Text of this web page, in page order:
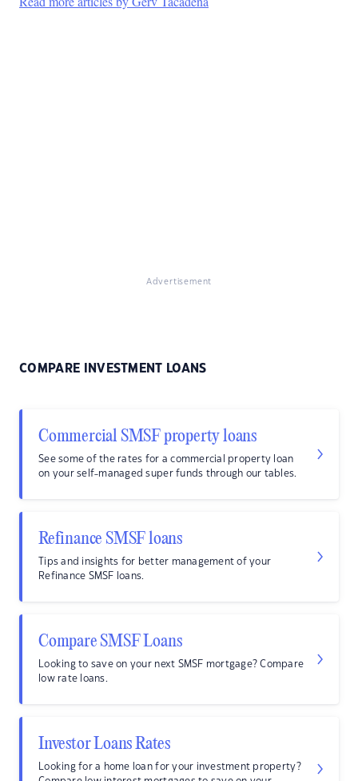
Advertisement
COMPARE INVESTMENT LOANS
Commercial SMSF property loans
See some of the rates for a commercial property loan
on your self-managed super funds through our tables.
Refinance SMSF loans
Tips and insights for better management of your
Refinance SMSF loans.
Compare SMSF Loans
Looking to save on your next SMSF mortgage? Compare
low rate loans.
Investor Loans Rates
Looking for a home loan for your investment property?